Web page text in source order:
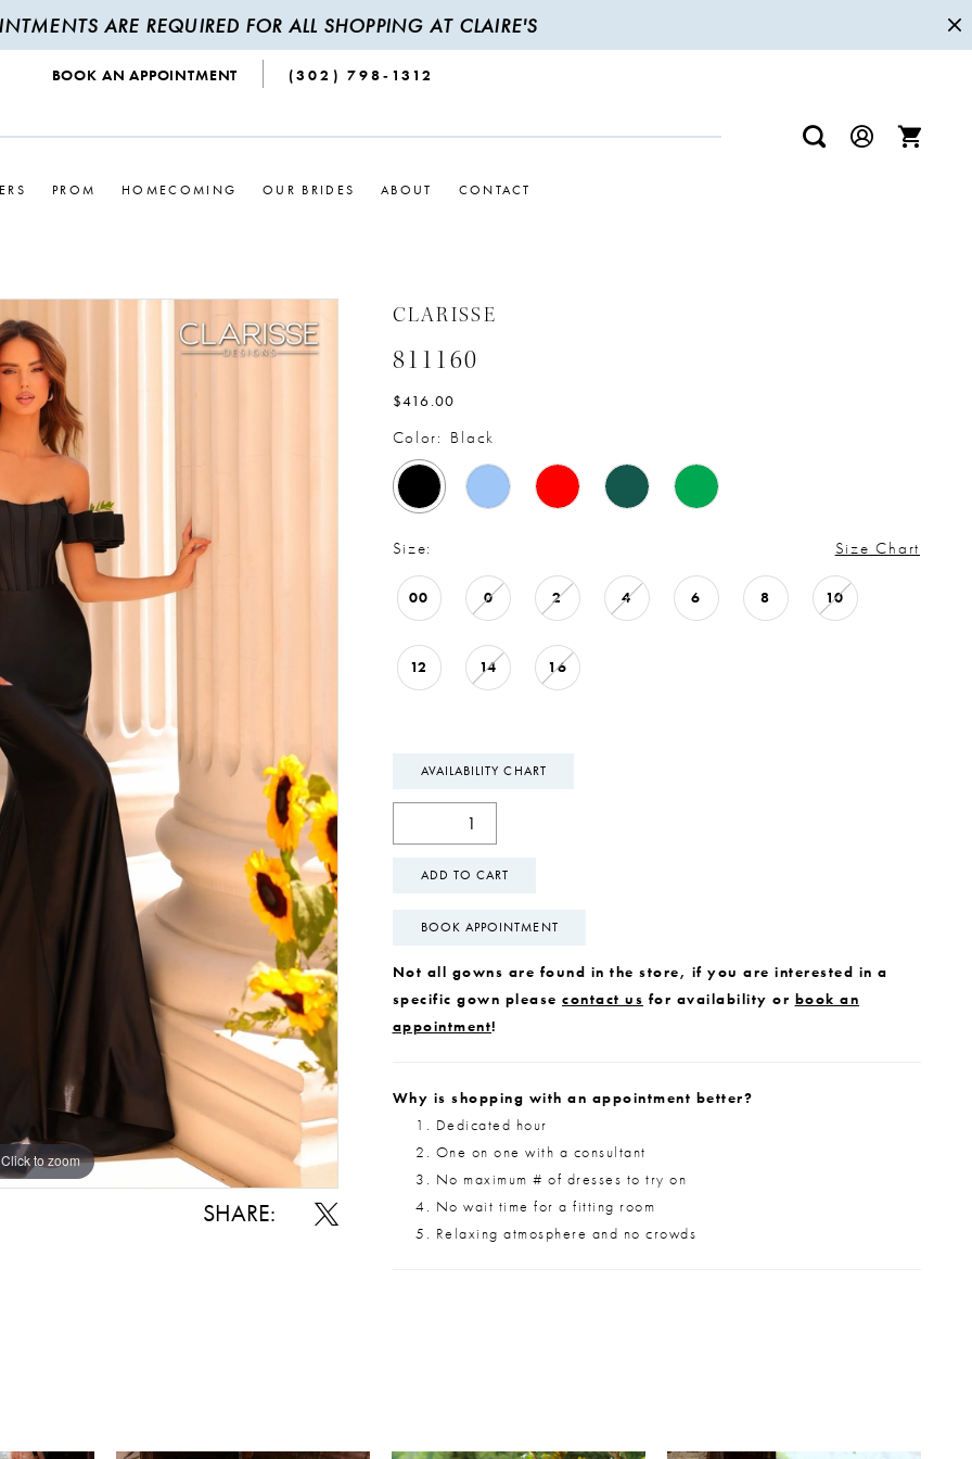
ARE REQUIRED FOR ALL SHOPPING AT CLAIRE'S
BOOK AN APPOINTMENT (302) 798‑1312
PROM HOMECOMING OUR BRIDES ABOUT CONTACT
Click to zoom
Click to zoom
SHARE:
CLARISSE
811160
$416.00
Color: Black
Size: Size Chart
00 0 2 4 6 8 10
12 14 16
AVAILABILITY CHART
ADD TO CART
BOOK APPOINTMENT
Not all gowns are found in the store, if you are interested in a
specific gown please contact us for availability or book an
appointment!
Why is shopping with an appointment better?
Dedicated hour
One on one with a consultant
No maximum # of dresses to try on
No wait time for a fitting room
Relaxing atmosphere and no crowds